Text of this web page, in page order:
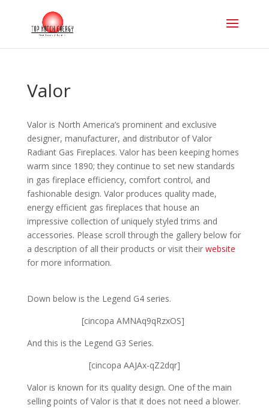
Valor
Valor is North America’s prominent and exclusive
designer, manufacturer, and distributor of Valor
Radiant Gas Fireplaces. Valor has been keeping homes
warm since 1890; they continue to set new standards
in gas fireplace efficiency, comfort control, and
fashionable design. Valor produces quality made,
energy efficient gas fireplaces that house an
impressive collection of uniquely styled trims and
accessories. Please scroll through the gallery below for
a description of all their products or visit theirwebsite
for more information.
Down below is the Legend G4 series.
[cincopa AMNAq9qRzxOS]
And this is the Legend G3 Series.
[cincopa AAJAx-qZ2dqr]
Valor is known for its quality design. One of the main
selling points of Valor is that it does not need a blower.